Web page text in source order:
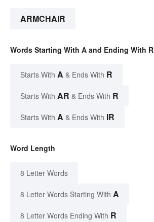
ARMCHAIR
Words Starting With A and Ending With R
Starts With A & Ends With R
Starts With AR & Ends With R
Starts With A & Ends With IR
Word Length
8 Letter Words
8 Letter Words Starting With A
8 Letter Words Ending With R